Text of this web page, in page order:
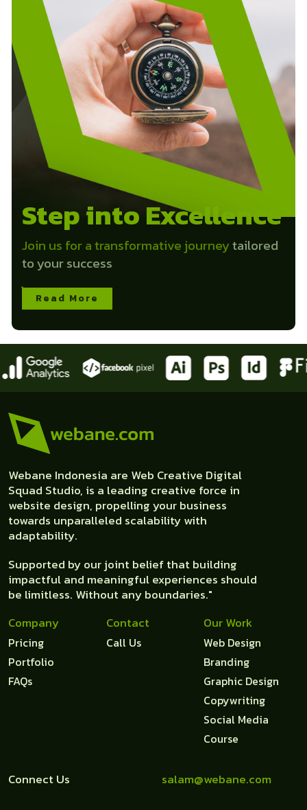
Step into Excellence
Join us for a transformative journeytailored
to your success
Read More
Webane Indonesia are Web Creative Digital
Squad Studio, is a leading creative force in
website design, propelling your business
towards unparalleled scalability with
adaptability.
Supported by our joint belief that building
impactful and meaningful experiences should
be limitless. Without any boundaries."
Company
Pricing
Portfolio
FAQs
Contact
Call Us
Our Work
Web Design
Branding
Graphic Design
Copywriting
Social Media
Course
Connect Us salam@webane.com